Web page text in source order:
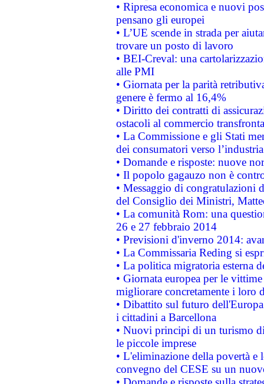
• Ripresa economica e nuovi
pensano gli europei
• L’UE scende in strada per
trovare un posto di lavoro
• BEI-Creval: una
alle PMI
• Giornata per la parità
genere è fermo al 16,4%
• Diritto dei contratti di
ostacoli al commercio
• La Commissione e gli Stati
dei consumatori verso
• Domande e risposte: nuove
• Il popolo gagauzo non è
• Messaggio di congratulazioni
del Consiglio dei Ministri,
• La comunità Rom: una
26 e 27 febbraio 2014
• Previsioni d'inverno 2014:
• La Commissaria Reding si
• La politica migratoria esterna
• Giornata europea per le
migliorare concretamente i loro
• Dibattito sul futuro
i cittadini a Barcellona
• Nuovi principi di un turismo
le piccole imprese
• L'eliminazione della povertà
convegno del CESE su un